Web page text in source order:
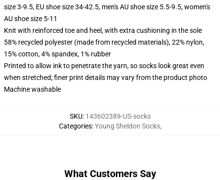
size 3-9.5, EU shoe size 34-42.5, men's AU shoe size 5.5-9.5, women's
AU shoe size 5-11
Knit with reinforced toe and heel, with extra cushioning in the sole
58% recycled polyester (made from recycled materials), 22% nylon,
15% cotton, 4% spandex, 1% rubber
Printed to allow ink to penetrate the yarn, so socks look great even
when stretched; finer print details may vary from the product photo
Machine washable
SKU: 143602389-US-socks
Categories:Young Sheldon Socks,
What Customers Say